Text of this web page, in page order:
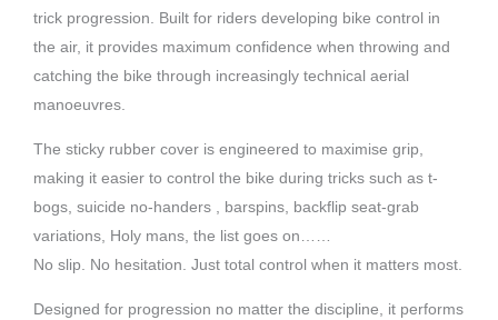
trick progression. Built for riders developing bike control in
the air, it provides maximum confidence when throwing and
catching the bike through increasingly technical aerial
manoeuvres.
The sticky rubber cover is engineered to maximise grip,
making it easier to control the bike during tricks such as t-
bogs, suicide no-handers , barspins, backflip seat-grab
variations, Holy mans, the list goes on……
No slip. No hesitation. Just total control when it matters most.
Designed for progression no matter the discipline, it performs